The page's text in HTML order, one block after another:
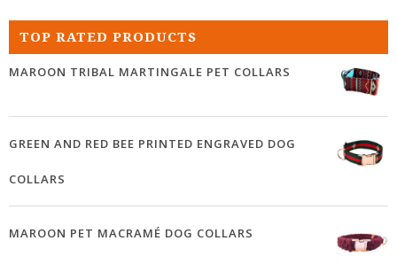
TOP RATED PRODUCTS
MAROON TRIBAL MARTINGALE PET COLLARS
GREEN AND RED BEE PRINTED ENGRAVED DOG
COLLARS
MAROON PET MACRAMÉ DOG COLLARS